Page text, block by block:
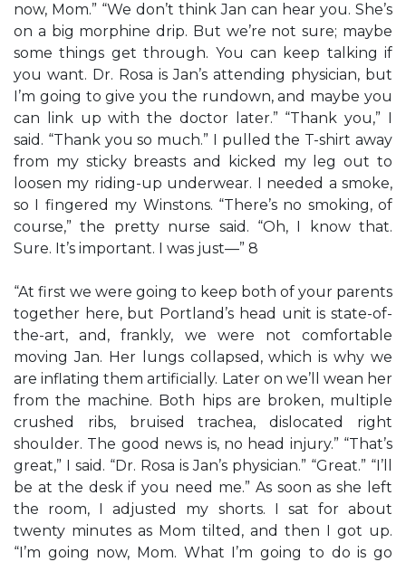
now, Mom.” “We don’t think Jan can hear you. She’s
on a big morphine drip. But we’re not sure; maybe
some things get through. You can keep talking if
you want. Dr. Rosa is Jan’s attending physician, but
I’m going to give you the rundown, and maybe you
can link up with the doctor later.” “Thank you,” I
said. “Thank you so much.” I pulled the T-shirt away
from my sticky breasts and kicked my leg out to
loosen my riding-up underwear. I needed a smoke,
so I fingered my Winstons. “There’s no smoking, of
course,” the pretty nurse said. “Oh, I know that.
Sure. It’s important. I was just—” 8
“At first we were going to keep both of your parents
together here, but Portland’s head unit is state-of-
the-art, and, frankly, we were not comfortable
moving Jan. Her lungs collapsed, which is why we
are inflating them artificially. Later on we’ll wean her
from the machine. Both hips are broken, multiple
crushed ribs, bruised trachea, dislocated right
shoulder. The good news is, no head injury.” “That’s
great,” I said. “Dr. Rosa is Jan’s physician.” “Great.” “I’ll
be at the desk if you need me.” As soon as she left
the room, I adjusted my shorts. I sat for about
twenty minutes as Mom tilted, and then I got up.
“I’m going now, Mom. What I’m going to do is go